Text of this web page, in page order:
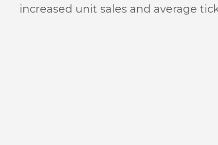
increased unit sales and average